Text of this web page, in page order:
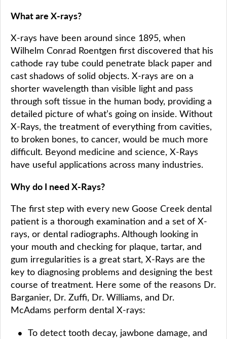
What are X-rays?
X-rays have been around since 1895, when
Wilhelm Conrad Roentgen first discovered that his
cathode ray tube could penetrate black paper and
cast shadows of solid objects. X-rays are on a
shorter wavelength than visible light and pass
through soft tissue in the human body, providing a
detailed picture of what’s going on inside. Without
X-Rays, the treatment of everything from cavities,
to broken bones, to cancer, would be much more
difficult. Beyond medicine and science, X-Rays
have useful applications across many industries.
Why do I need X-Rays?
The first step with every new Goose Creek dental
patient is a thorough examination and a set of X-
rays, or dental radiographs. Although looking in
your mouth and checking for plaque, tartar, and
gum irregularities is a great start, X-Rays are the
key to diagnosing problems and designing the best
course of treatment. Here some of the reasons Dr.
Barganier, Dr. Zuffi, Dr. Williams, and Dr.
McAdams perform dental X-rays:
To detect tooth decay, jawbone damage, and